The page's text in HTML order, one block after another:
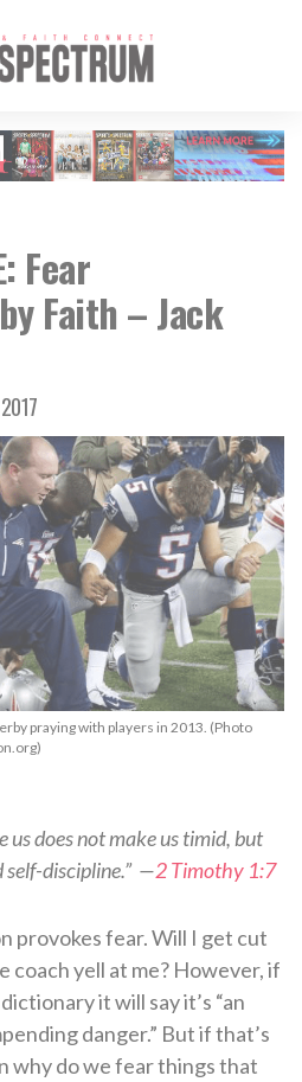
Fear
Faith – Jack
praying with players in 2013. (Photo
us does not make us timid, but
self-discipline.” —2 Timothy 1:7
provokes fear. Will I get cut
coach yell at me? However, if
it will say it’s “an
danger.” But if that’s
why do we fear things that